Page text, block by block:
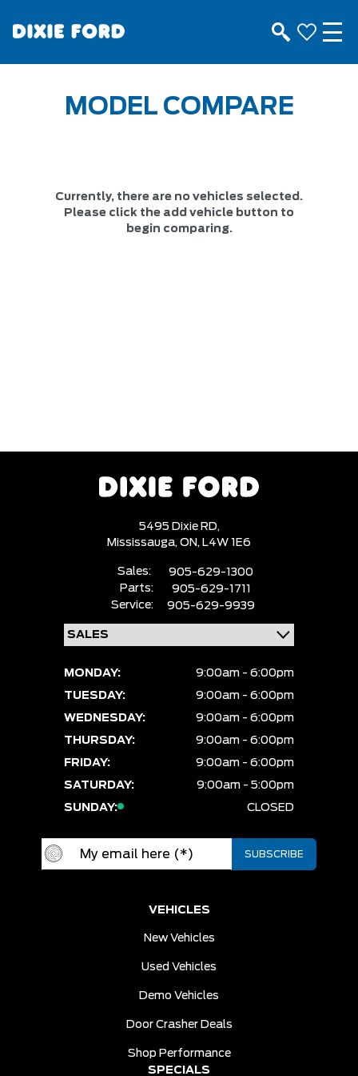
MODEL COMPARE
Currently, there are no vehicles selected.
Please click the add vehicle button to
begin comparing.
5495 Dixie RD,
Mississauga, ON, L4W 1E6
Sales:
905-629-1300
Parts:
905-629-1711
Service:
905-629-9939
MONDAY:
9:00am - 6:00pm
TUESDAY:
9:00am - 6:00pm
WEDNESDAY:
9:00am - 6:00pm
THURSDAY:
9:00am - 6:00pm
FRIDAY:
9:00am - 6:00pm
SATURDAY:
9:00am - 5:00pm
SUNDAY:
CLOSED
VEHICLES
New Vehicles
Used Vehicles
Demo Vehicles
Door Crasher Deals
Shop Performance
SPECIALS